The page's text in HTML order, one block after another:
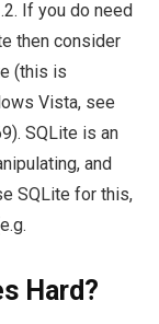
If you do need
then consider
(this is
Vista, see
SQLite is an
and
SQLite for this,
Hard?